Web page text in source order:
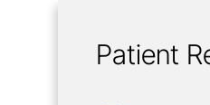
Patient